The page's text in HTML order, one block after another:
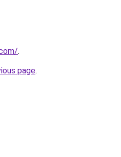
.
page.